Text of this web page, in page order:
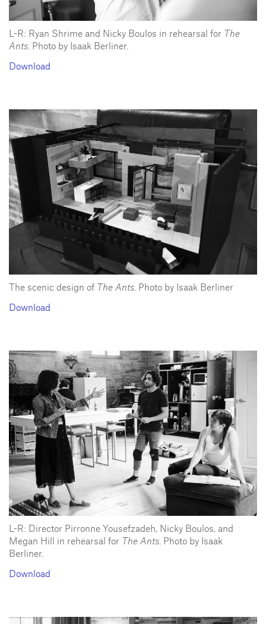
L-R: Ryan Shrime and Nicky Boulos in rehearsal for The
Ants . Photo by Isaak Berliner.
Download
The scenic design of The Ants . Photo by Isaak Berliner
Download
L-R: Director Pirronne Yousefzadeh, Nicky Boulos, and
Megan Hill in rehearsal for The Ants . Photo by Isaak
Berliner.
Download